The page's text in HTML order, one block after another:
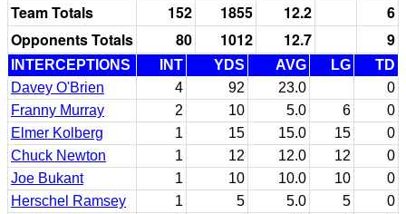
Team Totals 152 1855 12.2
6
Opponents Totals
80 1012 12.7 9
INTERCEPTIONS INT YDS AVG LG
TD
Davey O'Brien
4 92 23.0
0
Franny Murray
2 10 5.0 6
0
Elmer Kolberg
1 15 15.0 15
0
Chuck Newton
1 12 12.0 12
0
Joe Bukant
1 10 10.0 10
0
Herschel Ramsey
1 5 5.0 5
0